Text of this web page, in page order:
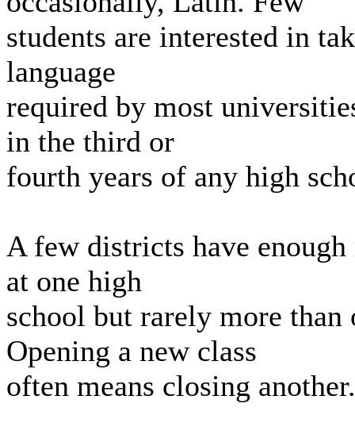
students are interested in
language
required by most
in the third or
fourth years of any high
A few districts have
at one high
school but rarely more
Opening a new class
often means closing another.